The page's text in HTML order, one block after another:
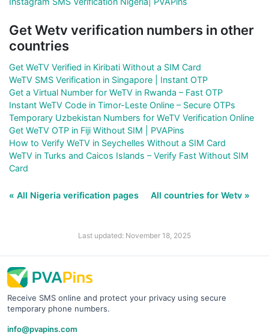
Get Wetv verification numbers in other
countries
Get WeTV Verified in Kiribati Without a SIM Card
WeTV SMS Verification in Singapore | Instant OTP
Get a Virtual Number for WeTV in Rwanda – Fast OTP
Instant WeTV Code in Timor-Leste Online – Secure OTPs
Temporary Uzbekistan Numbers for WeTV Verification Online
Get WeTV OTP in Fiji Without SIM | PVAPins
How to Verify WeTV in Seychelles Without a SIM Card
WeTV in Turks and Caicos Islands – Verify Fast Without SIM
Card
« All Nigeria verification pages All countries for Wetv »
Last updated: November 18, 2025
Receive SMS online and protect your privacy using secure
temporary phone numbers.
info@pvapins.com